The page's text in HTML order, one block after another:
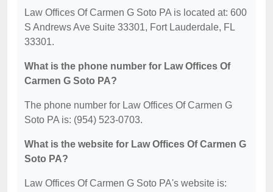
Law Offices Of Carmen G Soto PA is located at: 600
S Andrews Ave Suite 33301, Fort Lauderdale, FL
33301.
What is the phone number for Law Offices Of
Carmen G Soto PA?
The phone number for Law Offices Of Carmen G
Soto PA is: (954) 523-0703.
What is the website for Law Offices Of Carmen G
Soto PA?
Law Offices Of Carmen G Soto PA's website is: